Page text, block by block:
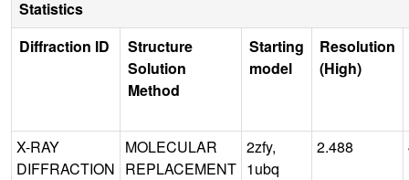
Statistics
Diffraction ID
Structure
Solution
Method
Starting
model
Resolution
(High)
X-RAY
DIFFRACTION
MOLECULAR
REPLACEMENT
2zfy,
1ubq
2.488